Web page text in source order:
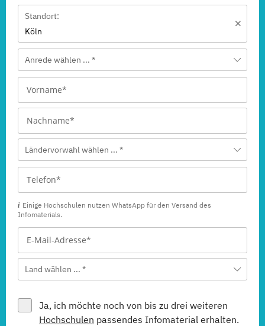
Standort:
Köln
Anrede wählen ... *
Ländervorwahl wählen ... *
Einige Hochschulen nutzen WhatsApp für den Versand des
Infomaterials.
Land wählen ... *
Ja, ich möchte noch von bis zu drei weiteren
Hochschulen passendes Infomaterial erhalten.